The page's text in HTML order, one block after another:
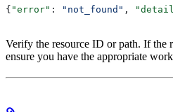
{ "error" : "not_found" ,
Verify the resource ID or path. If the
ensure you have the appropriate